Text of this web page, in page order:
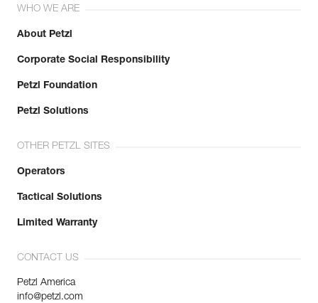
WHO WE ARE
About Petzl
Corporate Social Responsibility
Petzl Foundation
Petzl Solutions
OTHER PETZL SITES
Operators
Tactical Solutions
Limited Warranty
CONTACT US
Petzl America
info@petzl.com